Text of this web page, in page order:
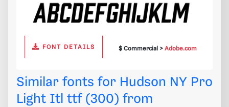
FONT DETAILS $ Commercial >Adobe.com
Similar fonts for Hudson NY Pro
Light Itl ttf (300) from